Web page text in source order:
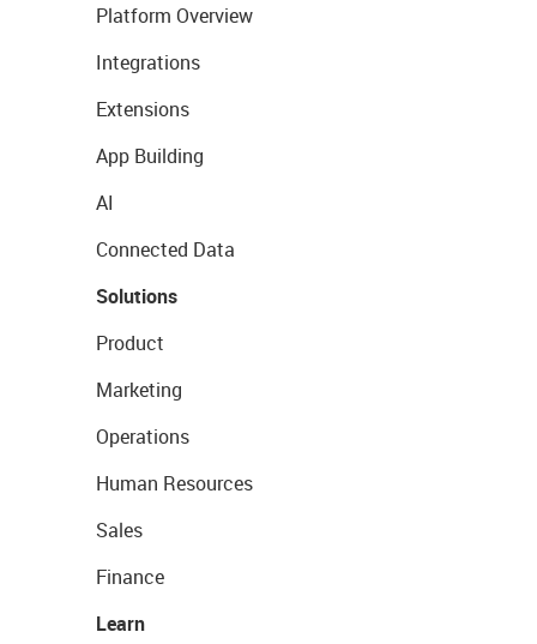
Platform Overview
Integrations
Extensions
App Building
AI
Connected Data
Solutions
Product
Marketing
Operations
Human Resources
Sales
Finance
Learn